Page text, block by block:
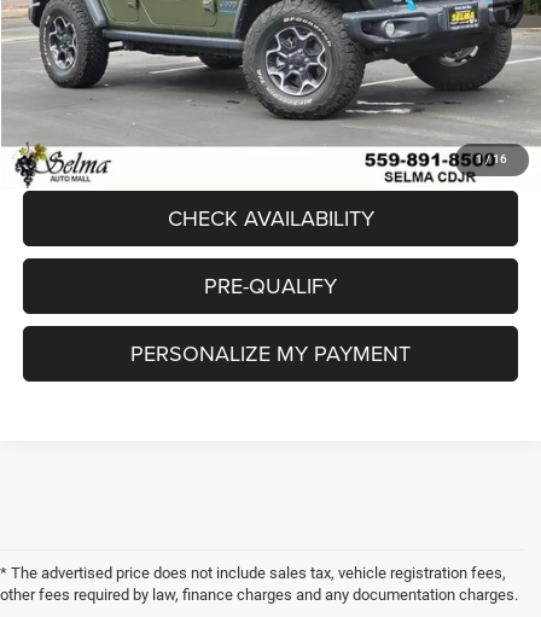
1 /16
Doc. Fee
+$85
Final Price:
$46,917
CLICK TO CALL
CHECK AVAILABILITY
PRE-QUALIFY
PERSONALIZE MY PAYMENT
* The advertised price does not include sales tax, vehicle registration fees,
other fees required by law, finance charges and any documentation charges.